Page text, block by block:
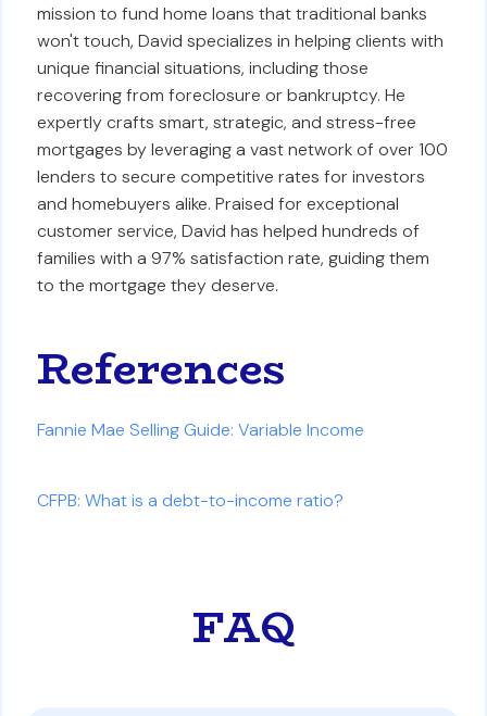
mission to fund home loans that traditional banks
won't touch, David specializes in helping clients with
unique financial situations, including those
recovering from foreclosure or bankruptcy. He
expertly crafts smart, strategic, and stress-free
mortgages by leveraging a vast network of over 100
lenders to secure competitive rates for investors
and homebuyers alike. Praised for exceptional
customer service, David has helped hundreds of
families with a 97% satisfaction rate, guiding them
to the mortgage they deserve.
References
Fannie Mae Selling Guide: Variable Income
CFPB: What is a debt-to-income ratio?
FAQ